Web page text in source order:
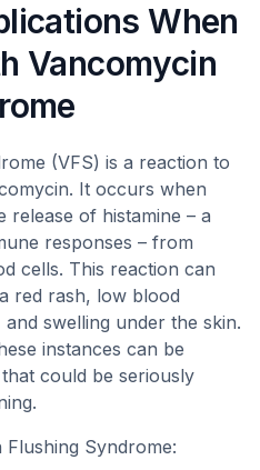
When
Vancomycin
(VFS) is a reaction to
It occurs when
release of histamine – a
responses – from
cells. This reaction can
red rash, low blood
swelling under the skin.
instances can be
could be seriously
Syndrome: